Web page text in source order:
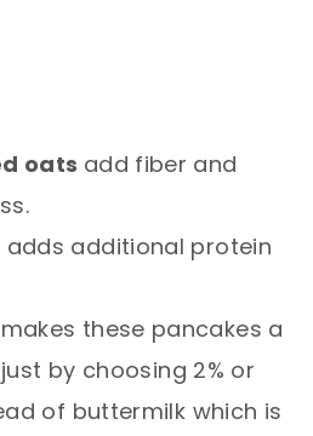
oats add fiber and
adds additional protein
makes these pancakes a
by choosing 2% or
of buttermilk which is